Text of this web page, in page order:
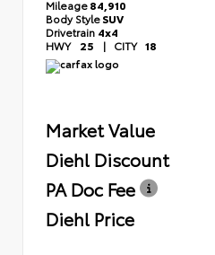
Mileage84,910
Body StyleSUV
Drivetrain 4x4
HWY 25 | CITY 18
Market Value
Diehl Discount
PA Doc Fee
Diehl Price